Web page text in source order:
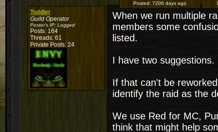
Toddler
Guild Operator
Poster's IP: Logged
Posts: 164
Threads: 61
Private Posts: 24
Posted: 7206 days ago
When we run multiple
members some
listed.
I have two
If that can't be
identify the raid as the
We use Red for MC,
think that might help